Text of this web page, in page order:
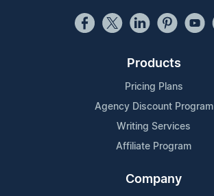
Products
Pricing Plans
Agency Discount Program
Writing Services
Affiliate Program
Company